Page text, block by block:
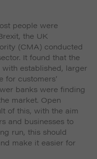
people were
the UK
(CMA) conducted
It found that the
established, larger
for customers’
banks were finding
market. Open
of this, with the aim
and businesses to
run, this should
make it easier for